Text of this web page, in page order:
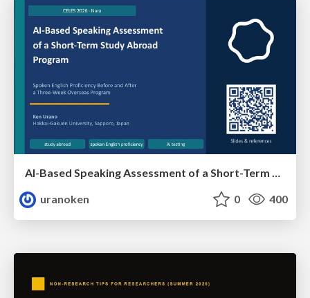
AI-Based Speaking Assessment of a Short-Term Study Abroad Program
uranoken
0 400